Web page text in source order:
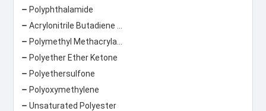
Polyphthalamide
Polyether Ether Ketone
Polyethersulfone
Polyoxymethylene
Unsaturated Polyester